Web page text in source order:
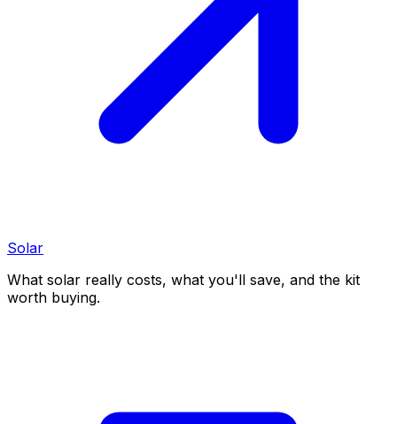
Solar
What solar really costs, what you'll save, and the kit
worth buying.